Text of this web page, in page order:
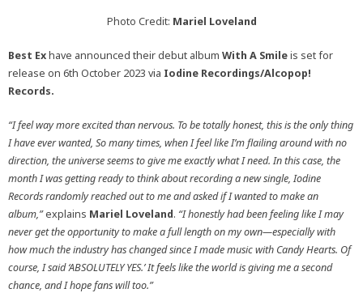
Photo Credit: Mariel Loveland
Best Exhave announced their debut album With A Smileis set for
release on 6th October 2023 via Iodine Recordings/Alcopop!
Records.
“I feel way more excited than nervous. To be totally honest, this is the only thing
I have ever wanted, So many times, when I feel like I’m flailing around with no
direction, the universe seems to give me exactly what I need. In this case, the
month I was getting ready to think about recording a new single, Iodine
Records randomly reached out to me and asked if I wanted to make an
album,”explains Mariel Loveland. “I honestly had been feeling like I may
never get the opportunity to make a full length on my own—especially with
how much the industry has changed since I made music with Candy Hearts. Of
course, I said ‘ABSOLUTELY YES.’ It feels like the world is giving me a second
chance, and I hope fans will too.”